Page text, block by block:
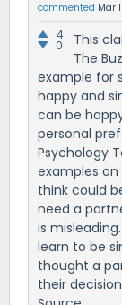
commented Mar
4
0
This
The
example for
happy and
can be
personal
Psychology
examples on
think could
need a
is
learn to be
thought a
their